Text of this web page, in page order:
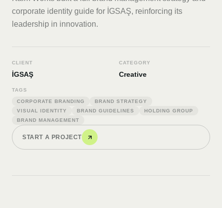
corporate identity guide for İGSAŞ, reinforcing its
leadership in innovation.
CLIENT
İGSAŞ
CATEGORY
Creative
TAGS
CORPORATE BRANDING
BRAND STRATEGY
VISUAL IDENTITY
BRAND GUIDELINES
HOLDING GROUP
BRAND MANAGEMENT
START A PROJECT